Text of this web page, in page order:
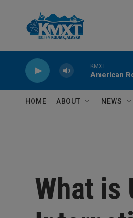
KMXT
American
HOME ABOUT NEWS
What is